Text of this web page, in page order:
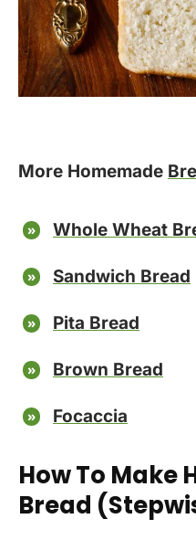
More Homemade
Whole Wheat
Sandwich Bread
Pita Bread
Brown Bread
Focaccia
How To Make
Bread